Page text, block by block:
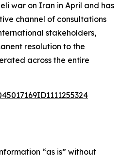
war on Iran in April and has
channel of consultations
stakeholders,
resolution to the
across the entire
“as is” without